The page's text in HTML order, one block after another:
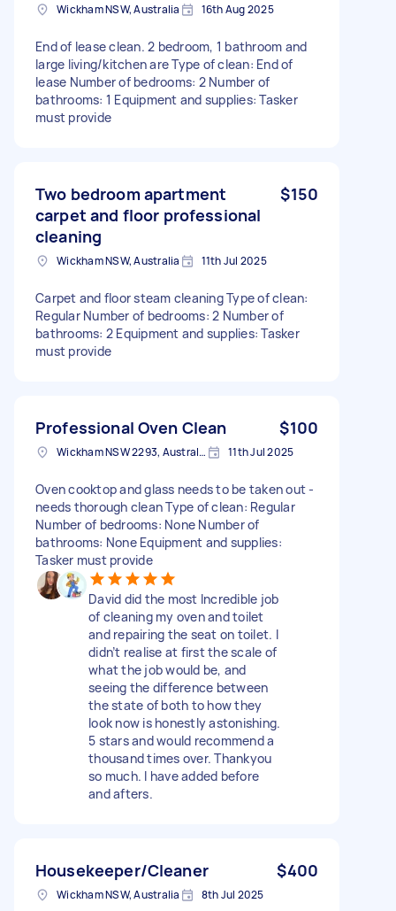
Wickham NSW, Australia 16th Aug 2025
End of lease clean. 2 bedroom, 1 bathroom and
large living/kitchen are Type of clean: End of
lease Number of bedrooms: 2 Number of
bathrooms: 1 Equipment and supplies: Tasker
must provide
Two bedroom apartment
carpet and floor professional
cleaning
$150
Wickham NSW, Australia 11th Jul 2025
Carpet and floor steam cleaning Type of clean:
Regular Number of bedrooms: 2 Number of
bathrooms: 2 Equipment and supplies: Tasker
must provide
Professional Oven Clean $100
Wickham NSW 2293, Australia 11th Jul 2025
Oven cooktop and glass needs to be taken out -
needs thorough clean Type of clean: Regular
Number of bedrooms: None Number of
bathrooms: None Equipment and supplies:
Tasker must provide
David did the most Incredible job
of cleaning my oven and toilet
and repairing the seat on toilet. I
didn’t realise at first the scale of
what the job would be, and
seeing the difference between
the state of both to how they
look now is honestly astonishing.
5 stars and would recommend a
thousand times over. Thankyou
so much. I have added before
and afters.
Housekeeper/Cleaner $400
Wickham NSW, Australia 8th Jul 2025